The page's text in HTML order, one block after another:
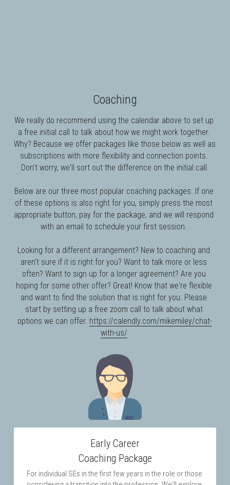
Coaching
We really do recommend using the calendar above to set up
a free initial call to talk about how we might work together.
Why? Because we offer packages like those below as well as
subscriptions with more flexibility and connection points.
Don't worry, we'll sort out the difference on the initial call.
Below are our three most popular coaching packages. If one
of these options is also right for you, simply press the most
appropriate button, pay for the package, and we will respond
with an email to schedule your first session.
Looking for a different arrangement? New to coaching and
aren't sure if it is right for you? Want to talk more or less
often? Want to sign up for a longer agreement? Are you
hoping for some other offer? Great! Know that we're flexible
and want to find the solution that is right for you. Please
start by setting up a free zoom call to talk about what
options we can offer. https://calendly.com/mikemiley/chat-
with-us/
Early Career
Coaching Package
For individual SEs in the first few years in the role or those